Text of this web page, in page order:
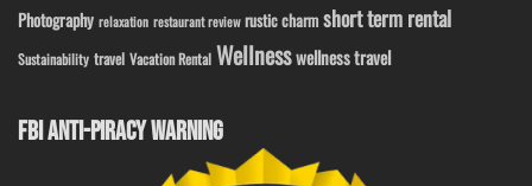
Photography relaxation restaurant review rustic charm short term rental
Sustainability travel Vacation Rental Wellnesswellness travel
FBI ANTI-PIRACY WARNING